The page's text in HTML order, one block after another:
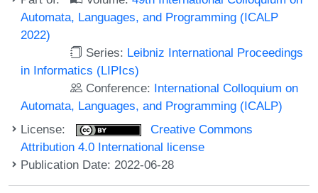
Automata, Languages, and Programming (ICALP
2022)
Series: Leibniz International Proceedings
in Informatics (LIPIcs)
Conference: International Colloquium on
Automata, Languages, and Programming (ICALP)
License:
Creative Commons
Attribution 4.0 International license
Publication Date: 2022-06-28